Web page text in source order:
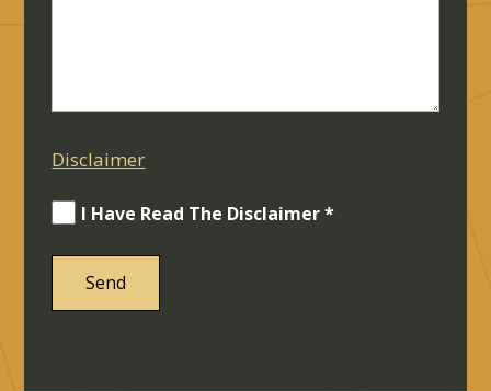
Disclaimer
I Have Read The Disclaimer *